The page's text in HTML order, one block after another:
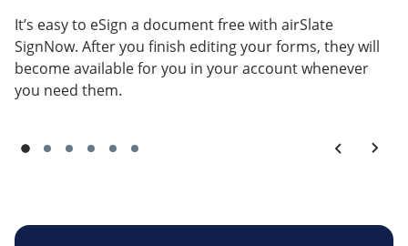
It’s easy to eSign a document free with airSlate
SignNow. After you finish editing your forms, they will
become available for you in your account whenever
you need them.